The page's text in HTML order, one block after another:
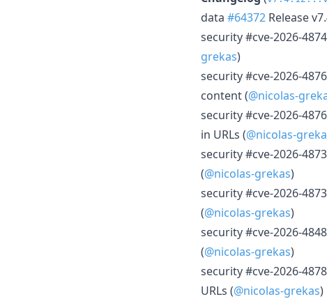
data #64372 Release
security #cve-2026-
grekas)
security #cve-2026-
content (@nicolas-
security #cve-2026-
in URLs (@nicolas-
security #cve-2026-
(@nicolas-grekas)
security #cve-2026-
(@nicolas-grekas)
security #cve-2026-
(@nicolas-grekas)
security #cve-2026-
URLs (@nicolas-grekas)